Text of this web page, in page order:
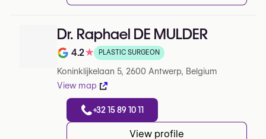
Dr. Raphael DE MULDER
Note de 4.2 sur 5 sur Google
4.2★ PLASTIC SURGEON
Koninklijkelaan 5, 2600 Antwerp, Belgium
View map
+32 15 89 10 11
View profile